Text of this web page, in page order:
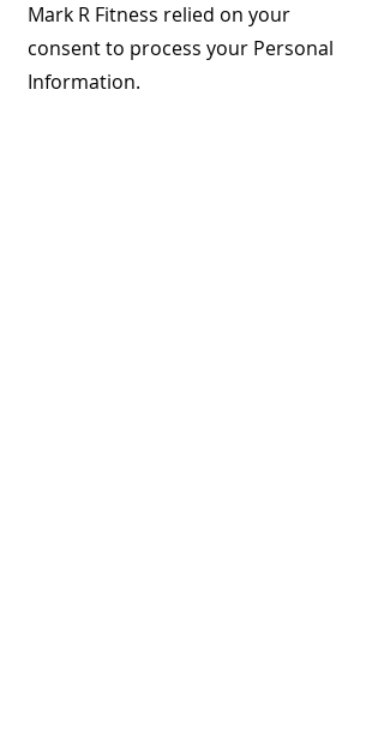
Mark R Fitness relied on your
consent to process your Personal
Information.